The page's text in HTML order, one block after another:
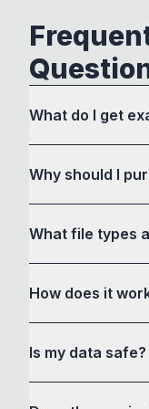
What do I get
Why should I
What file types
How does it
interface to
conversion
line tools in a
Is my data safe?